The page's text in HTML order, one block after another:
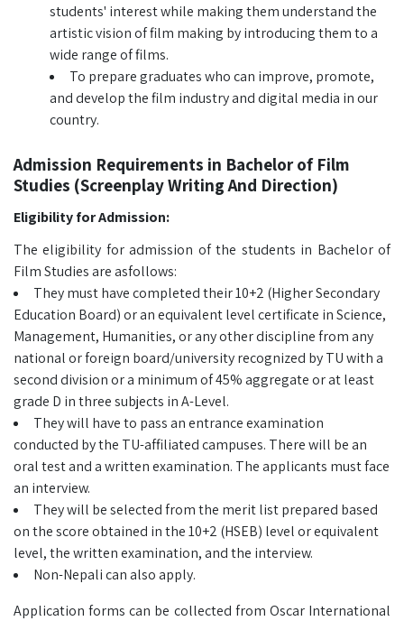
students' interest while making them understand the
artistic vision of film making by introducing them to a
wide range of films.
To prepare graduates who can improve, promote,
and develop the film industry and digital media in our
country.
Admission Requirements in Bachelor of Film
Studies (Screenplay Writing And Direction)
Eligibility for Admission:
The eligibility for admission of the students in Bachelor of
Film Studies are asfollows:
They must have completed their 10+2 (Higher Secondary
Education Board) or an equivalent level certificate in Science,
Management, Humanities, or any other discipline from any
national or foreign board/university recognized by TU with a
second division or a minimum of 45% aggregate or at least
grade D in three subjects in A-Level.
They will have to pass an entrance examination
conducted by the TU-affiliated campuses. There will be an
oral test and a written examination. The applicants must face
an interview.
They will be selected from the merit list prepared based
on the score obtained in the 10+2 (HSEB) level or equivalent
level, the written examination, and the interview.
Non-Nepali can also apply.
Application forms can be collected from Oscar International